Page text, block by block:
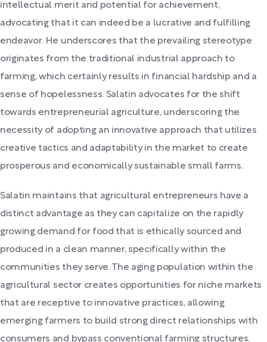
intellectual merit and potential for achievement,
advocating that it can indeed be a lucrative and fulfilling
endeavor. He underscores that the prevailing stereotype
originates from the traditional industrial approach to
farming, which certainly results in financial hardship and a
sense of hopelessness. Salatin advocates for the shift
towards entrepreneurial agriculture, underscoring the
necessity of adopting an innovative approach that utilizes
creative tactics and adaptability in the market to create
prosperous and economically sustainable small farms.
Salatin maintains that agricultural entrepreneurs have a
distinct advantage as they can capitalize on the rapidly
growing demand for food that is ethically sourced and
produced in a clean manner, specifically within the
communities they serve. The aging population within the
agricultural sector creates opportunities for niche markets
that are receptive to innovative practices, allowing
emerging farmers to build strong direct relationships with
consumers and bypass conventional farming structures.